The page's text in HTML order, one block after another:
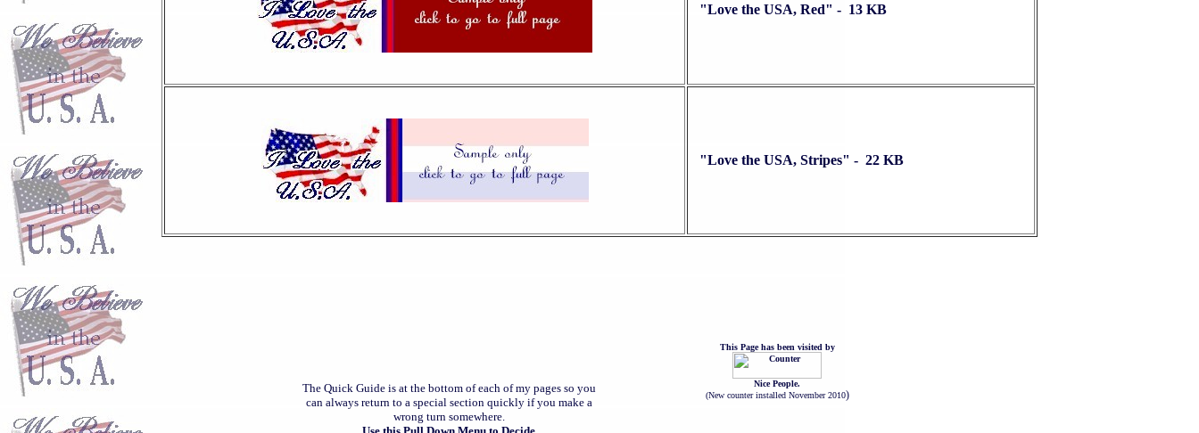
"Love the USA, Red" - 13 KB
"Love the USA, Stripes" - 22 KB
The Quick Guide is at the bottom of each of my pages so you
can always return to a special section quickly if you make a
wrong turn somewhere.
This Page has been visited by
Nice People.
(New counter installed November 2010)